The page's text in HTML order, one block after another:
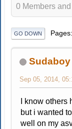
0 Members
GO DOWN Pages
Sudaboy
Sep 05, 2014,
I know
but i wanted
well on my